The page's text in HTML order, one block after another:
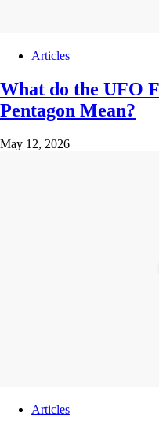
Articles
What do the UFO
Pentagon Mean?
May 12, 2026
Articles